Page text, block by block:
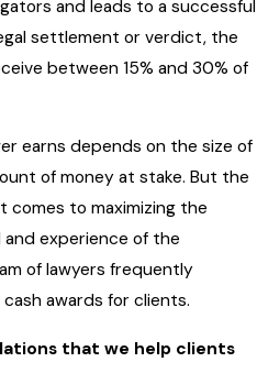
and leads to a successful
settlement or verdict, the
between 15% and 30% of
earns depends on the size of
of money at stake. But the
to maximizing the
experience of the
of lawyers frequently
awards for clients.
that we help clients